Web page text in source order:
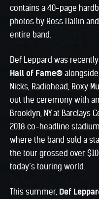
contains a 40-page
photos by Ross Halfin
entire band.
Def Leppard was
Hall of Fame®
Nicks, Radiohead, Roxy
out the ceremony with
Brooklyn, NY at Barclays
2018 co-headline
where the band sold a
the tour grossed over
today’s touring world.
This summer, Def